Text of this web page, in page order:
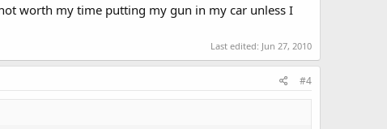
worth my time putting my gun in my car unless I
Last edited: Jun 27, 2010
#4